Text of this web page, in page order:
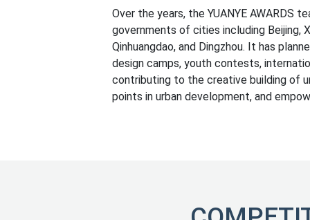
Over the years, the YUANYE AWARDS
governments of cities including Beijing,
Qinhuangdao, and Dingzhou. It has
design camps, youth contests,
contributing to the creative building of
points in urban development, and